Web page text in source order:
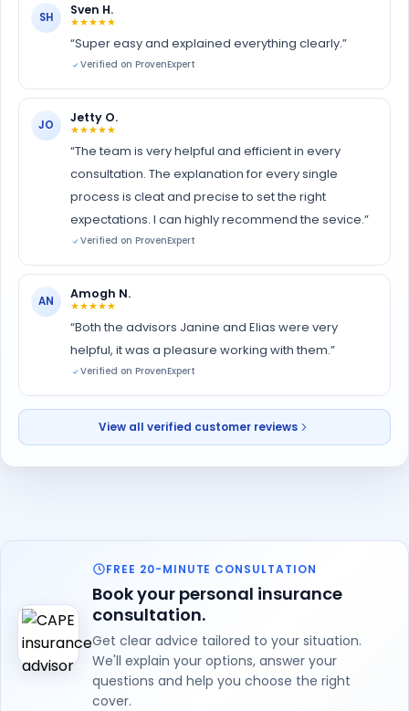
SH Sven H.
★★★★★
“Super easy and explained everything clearly.”
Verified on ProvenExpert
JO Jetty O.
★★★★★
“The team is very helpful and efficient in every
consultation. The explanation for every single
process is cleat and precise to set the right
expectations. I can highly recommend the sevice.”
Verified on ProvenExpert
AN Amogh N.
★★★★★
“Both the advisors Janine and Elias were very
helpful, it was a pleasure working with them.”
Verified on ProvenExpert
View all verified customer reviews
FREE 20-MINUTE CONSULTATION
Book your personal insurance
consultation.
Get clear advice tailored to your situation.
We'll explain your options, answer your
questions and help you choose the right
cover.